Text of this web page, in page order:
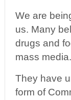
We are
us. Many
drugs and
mass media.
They have
form of